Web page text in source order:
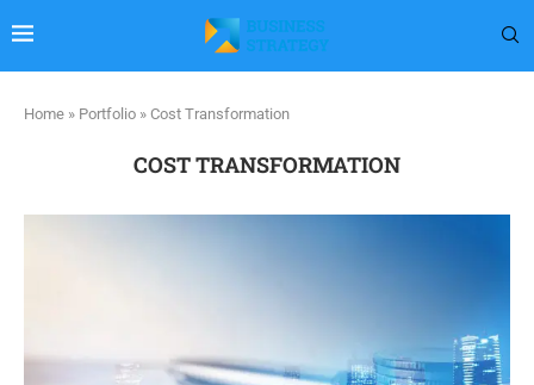
Home » Portfolio » Cost Transformation
COST TRANSFORMATION